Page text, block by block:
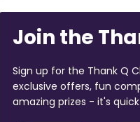
Join the
Sign up for the Thank Q
exclusive offers, fun
amazing prizes - it's